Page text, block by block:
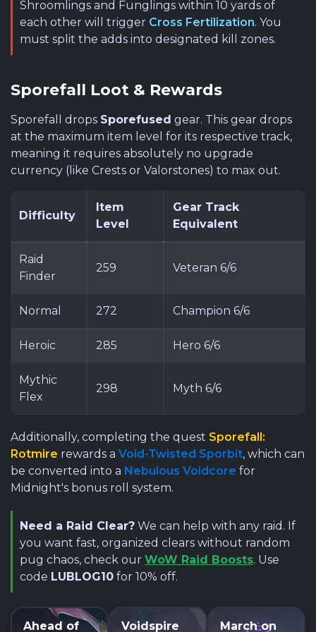
Shroomlings and Funglings within 10 yards of
each other will trigger Cross Fertilization. You
must split the adds into designated kill zones.
Sporefall Loot & Rewards
Sporefall drops Sporefused gear. This gear drops
at the maximum item level for its respective track,
meaning it requires absolutely no upgrade
currency (like Crests or Valorstones) to max out.
Difficulty
Item
Level
Gear Track
Equivalent
Raid
Finder
259 Veteran 6/6
Normal 272 Champion 6/6
Heroic 285 Hero 6/6
Mythic
Flex
298 Myth 6/6
Additionally, completing the quest Sporefall:
Rotmire rewards a Void-Twisted Sporbit, which can
be converted into a Nebulous Voidcore for
Midnight's bonus roll system.
Need a Raid Clear? We can help with any raid. If
you want fast, organized clears without random
pug chaos, check our WoW Raid Boosts. Use
code LUBLOG10 for 10% off.
Ahead of
Voidspire
March on